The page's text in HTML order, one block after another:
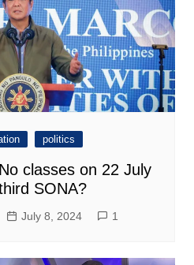
politics
classes on 22 July
SONA?
July 8, 2024 1